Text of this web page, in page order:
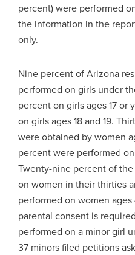
percent) were performed
the information in the
only.
Nine percent of Arizona
performed on girls under
percent on girls ages 17 or
on girls ages 18 and 19.
were obtained by women
percent were performed
Twenty-nine percent of
on women in their thirties
performed on women
parental consent is
performed on a minor girl
37 minors filed petitions